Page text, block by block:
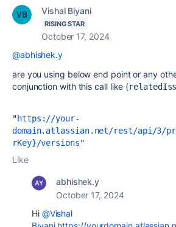
Vishal Biyani
RISING STAR
October 17, 2024
@abhishek.y
are you using below end point or any
conjunction with this call like (
"https://your-
domain.atlassian.net/rest/api/3/
rKey}/versions
Like
abhishek.y
October 17, 2024
Hi @Vishal